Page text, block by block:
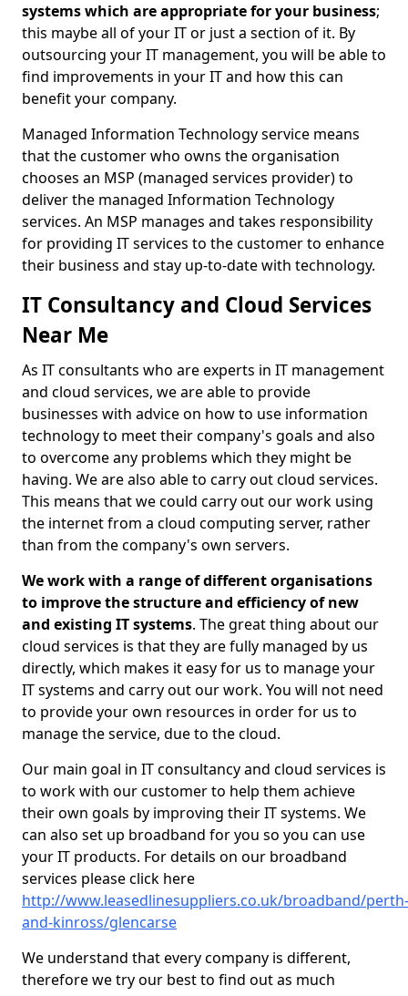
systems which are appropriate for your business;
this maybe all of your IT or just a section of it. By
outsourcing your IT management, you will be able to
find improvements in your IT and how this can
benefit your company.
Managed Information Technology service means
that the customer who owns the organisation
chooses an MSP (managed services provider) to
deliver the managed Information Technology
services. An MSP manages and takes responsibility
for providing IT services to the customer to enhance
their business and stay up-to-date with technology.
IT Consultancy and Cloud Services
Near Me
As IT consultants who are experts in IT management
and cloud services, we are able to provide
businesses with advice on how to use information
technology to meet their company's goals and also
to overcome any problems which they might be
having. We are also able to carry out cloud services.
This means that we could carry out our work using
the internet from a cloud computing server, rather
than from the company's own servers.
We work with a range of different organisations
to improve the structure and efficiency of new
and existing IT systems. The great thing about our
cloud services is that they are fully managed by us
directly, which makes it easy for us to manage your
IT systems and carry out our work. You will not need
to provide your own resources in order for us to
manage the service, due to the cloud.
Our main goal in IT consultancy and cloud services is
to work with our customer to help them achieve
their own goals by improving their IT systems. We
can also set up broadband for you so you can use
your IT products. For details on our broadband
services please click here
http://www.leasedlinesuppliers.co.uk/broadband/perth-
and-kinross/glencarse
We understand that every company is different,
therefore we try our best to find out as much